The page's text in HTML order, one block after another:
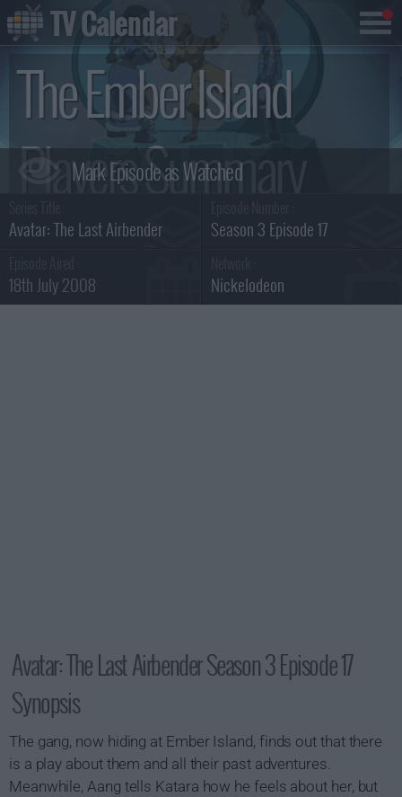
The Ember Island
Players Summary
Avatar: The Last Airbender Season 3 Episode 17
18th July 2008 Nickelodeon
Avatar: The Last Airbender Season 3 Episode 17
Synopsis
The gang, now hiding at Ember Island, finds out that there
is a play about them and all their past adventures.
Meanwhile, Aang tells Katara how he feels about her, but
TV Calendar